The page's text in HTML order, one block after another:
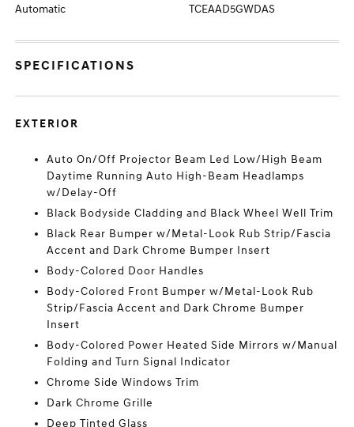
Automatic TCEAAD5GWDAS
SPECIFICATIONS
EXTERIOR
Auto On/Off Projector Beam Led Low/High Beam
Daytime Running Auto High-Beam Headlamps
w/Delay-Off
Black Bodyside Cladding and Black Wheel Well Trim
Black Rear Bumper w/Metal-Look Rub Strip/Fascia
Accent and Dark Chrome Bumper Insert
Body-Colored Door Handles
Body-Colored Front Bumper w/Metal-Look Rub
Strip/Fascia Accent and Dark Chrome Bumper
Insert
Body-Colored Power Heated Side Mirrors w/Manual
Folding and Turn Signal Indicator
Chrome Side Windows Trim
Dark Chrome Grille
Deep Tinted Glass